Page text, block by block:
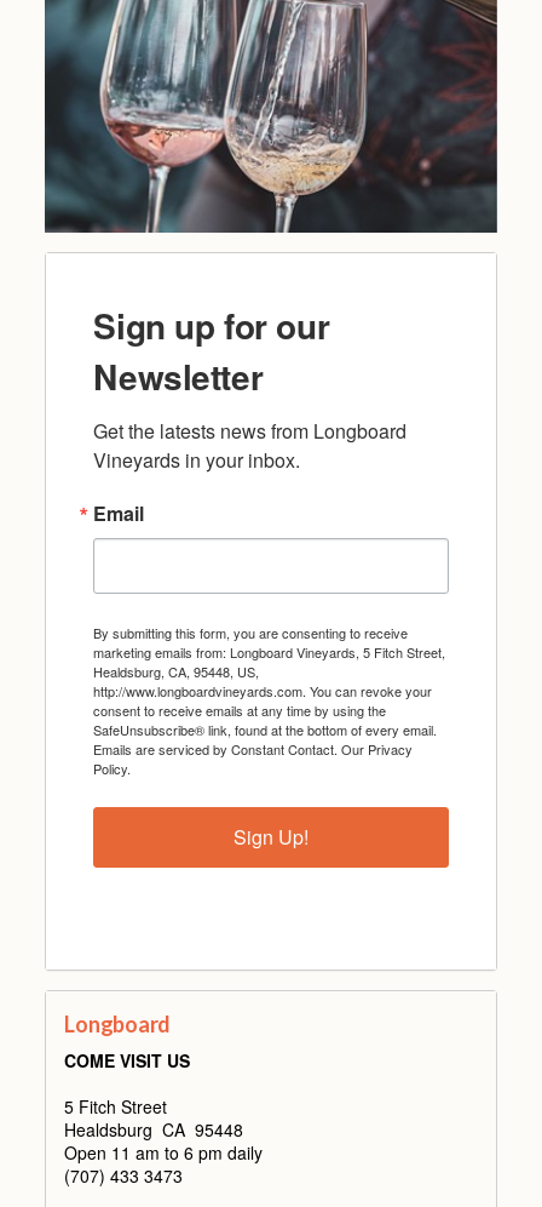
Sign up for our
Newsletter
Get the latests news from Longboard
Vineyards in your inbox.
Email
By submitting this form, you are consenting to receive
marketing emails from: Longboard Vineyards, 5 Fitch Street,
Healdsburg, CA, 95448, US,
http://www.longboardvineyards.com. You can revoke your
consent to receive emails at any time by using the
SafeUnsubscribe® link, found at the bottom of every email.
Emails are serviced by Constant Contact. Our Privacy
Policy.
Sign Up!
Longboard
COME VISIT US
5 Fitch Street
Healdsburg CA 95448
Open 11 am to 6 pm daily
(707) 433 3473